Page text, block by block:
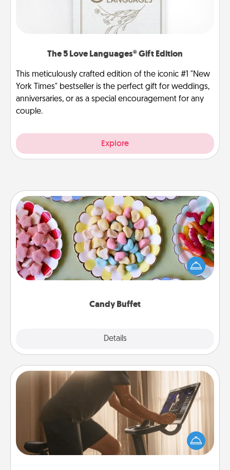
The 5 Love Languages® Gift Edition
This meticulously crafted edition of the iconic #1 "New
York Times" bestseller is the perfect gift for weddings,
anniversaries, or as a special encouragement for any
couple.
Explore
Candy Buffet
Details
Candy Buffet
Set up a small candy buffet for your kids, spouse, or
friends the next time you host a get-together. Dress
up as a classy server (white gloves and all), and
Workout Assistance
How can you make your loved one's at-home
workout easier? By gifting the right equipment!
Whether it is a Peloton or a resistance band,